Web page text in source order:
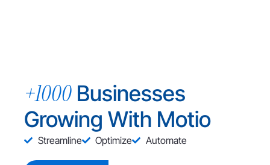
+1000 Businesses
Growing With Motio
Streamline Optimize Automate